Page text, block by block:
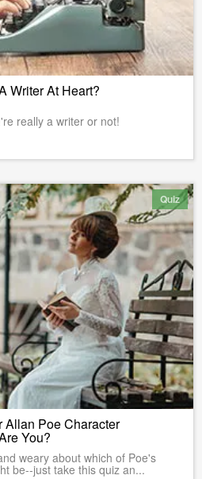
Writer At Heart?
really a writer or not!
Quiz
Allan Poe Character
You?
weary about which of Poe's
be--just take this quiz an...